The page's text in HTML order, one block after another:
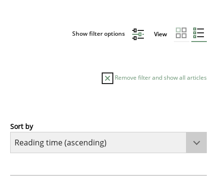
Show filter options View
Remove filter and show all articles
Practice
Sort by